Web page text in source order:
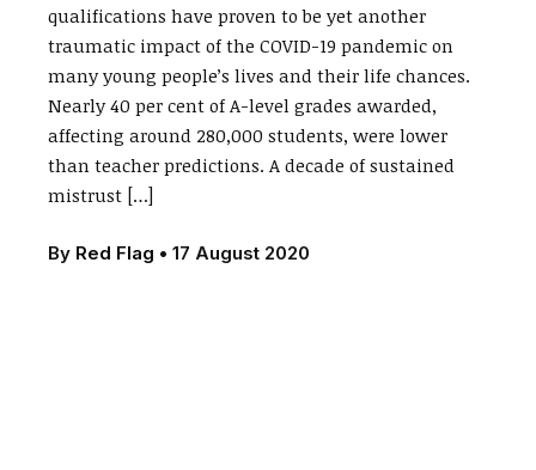
qualifications have proven to be yet another
traumatic impact of the COVID-19 pandemic on
many young people’s lives and their life chances.
Nearly 40 per cent of A-level grades awarded,
affecting around 280,000 students, were lower
than teacher predictions. A decade of sustained
mistrust […]
By Red Flag •17 August 2020